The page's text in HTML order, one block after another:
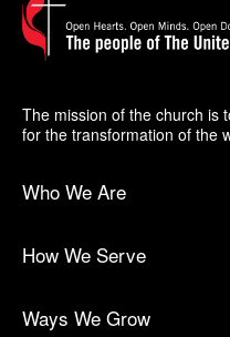
The mission of the church is
for the transformation of the
Who We Are
How We Serve
Ways We Grow